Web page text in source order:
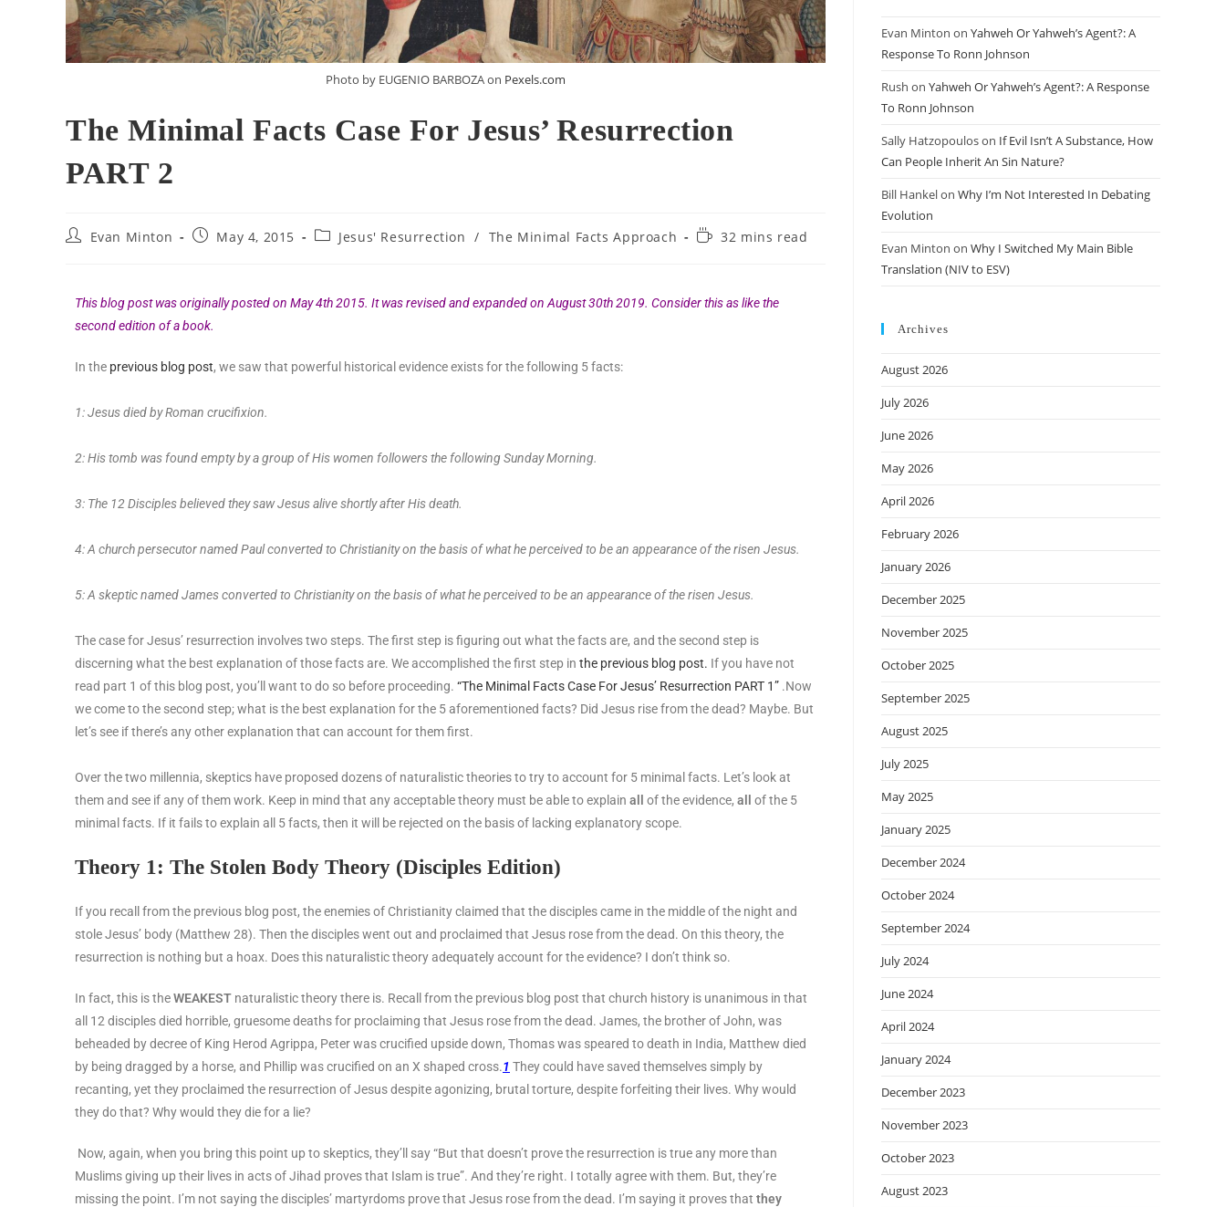
Photo by EUGENIO BARBOZA on Pexels.com
The Minimal Facts Case For Jesus’ Resurrection
PART 2
Evan Minton May 4, 2015 Jesus' Resurrection / The Minimal Facts Approach 32 mins read
This blog post was originally posted on May 4th 2015. It was revised and expanded on August 30th 2019. Consider this as like the
second edition of a book.
In the previous blog post, we saw that powerful historical evidence exists for the following 5 facts:
1: Jesus died by Roman crucifixion.
2: His tomb was found empty by a group of His women followers the following Sunday Morning.
3: The 12 Disciples believed they saw Jesus alive shortly after His death.
4: A church persecutor named Paul converted to Christianity on the basis of what he perceived to be an appearance of the risen Jesus.
5: A skeptic named James converted to Christianity on the basis of what he perceived to be an appearance of the risen Jesus.
The case for Jesus’ resurrection involves two steps. The first step is figuring out what the facts are, and the second step is
discerning what the best explanation of those facts are. We accomplished the first step in the previous blog post. If you have not
read part 1 of this blog post, you’ll want to do so before proceeding. “The Minimal Facts Case For Jesus’ Resurrection PART 1” .Now
we come to the second step; what is the best explanation for the 5 aforementioned facts? Did Jesus rise from the dead? Maybe. But
let’s see if there’s any other explanation that can account for them first.
Over the two millennia, skeptics have proposed dozens of naturalistic theories to try to account for 5 minimal facts. Let’s look at
them and see if any of them work. Keep in mind that any acceptable theory must be able to explain all of the evidence, all
of the 5
minimal facts. If it fails to explain all 5 facts, then it will be rejected on the basis of lacking explanatory scope.
Theory 1: The Stolen Body Theory (Disciples Edition)
If you recall from the previous blog post, the enemies of Christianity claimed that the disciples came in the middle of the night and
stole Jesus’ body (Matthew 28). Then the disciples went out and proclaimed that Jesus rose from the dead. On this theory, the
resurrection is nothing but a hoax. Does this naturalistic theory adequately account for the evidence? I don’t think so.
In fact, this is theWEAKEST naturalistic theory there is. Recall from the previous blog post that church history is unanimous in that
all 12 disciples died horrible, gruesome deaths for proclaiming that Jesus rose from the dead. James, the brother of John, was
beheaded by decree of King Herod Agrippa, Peter was crucified upside down, Thomas was speared to death in India, Matthew died
by being dragged by a horse, and Phillip was crucified on an X shaped cross.1 They could have saved themselves simply by
recanting, yet they proclaimed the resurrection of Jesus despite agonizing, brutal torture, despite forfeiting their lives. Why would
they do that? Why would they die for a lie?
Now, again, when you bring this point up to skeptics, they’ll say “But that doesn’t prove the resurrection is true any more than
Muslims giving up their lives in acts of Jihad proves that Islam is true”. And they’re right. I totally agree with them. But, they’re
missing the point. I’m not saying the disciples’ martyrdoms prove that Jesus rose from the dead. I’m saying it proves that they
Evan Minton on Yahweh Or Yahweh’s Agent?: A
Response To Ronn Johnson
Rush on Yahweh Or Yahweh’s Agent?: A Response
To Ronn Johnson
Sally Hatzopouloson If Evil Isn’t A Substance, How
Can People Inherit An Sin Nature?
Bill Hankelon Why I’m Not Interested In Debating
Evolution
Evan Minton on Why I Switched My Main Bible
Translation (NIV to ESV)
Archives
August 2026
July 2026
June 2026
May 2026
April 2026
February 2026
January 2026
December 2025
November 2025
October 2025
September 2025
August 2025
July 2025
May 2025
January 2025
December 2024
October 2024
September 2024
July 2024
June 2024
April 2024
January 2024
December 2023
November 2023
October 2023
August 2023